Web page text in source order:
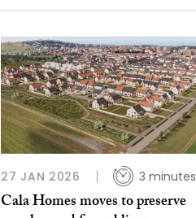
27 JAN 2026 3 minutes
Cala Homes moves to preserve